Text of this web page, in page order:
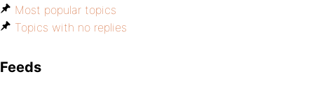
Most popular topics
Topics with no replies
Feeds